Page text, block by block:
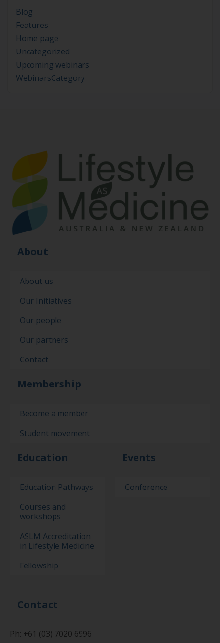
Blog
Features
Home page
Uncategorized
Upcoming webinars
WebinarsCategory
About
About us
Our Initiatives
Our people
Our partners
Contact
Membership
Become a member
Student movement
Education
Education Pathways
Courses and
workshops
ASLM Accreditation
in Lifestyle Medicine
Fellowship
Events
Conference
Contact
Ph: +61 (03) 7020 6996